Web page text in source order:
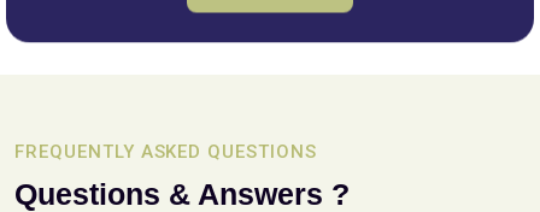
FREQUENTLY ASKED QUESTIONS
Questions & Answers ?